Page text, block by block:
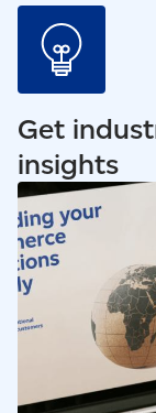
Get
insights
Read our blog -